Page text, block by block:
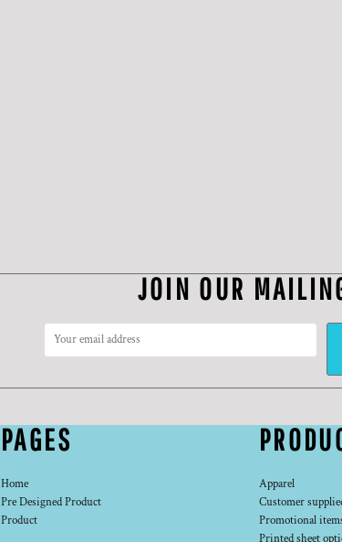
JOIN OUR
PAGES
Home
Pre Designed Product
Product
Apparel
Customer
Promotional
Printed sheet